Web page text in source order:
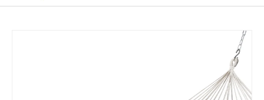
Search